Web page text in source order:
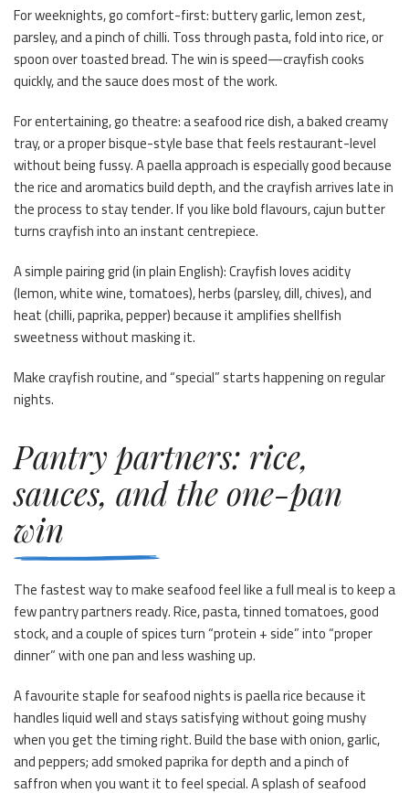
For weeknights, go comfort-first: buttery garlic, lemon zest,
parsley, and a pinch of chilli. Toss through pasta, fold into rice, or
spoon over toasted bread. The win is speed—crayfish cooks
quickly, and the sauce does most of the work.
For entertaining, go theatre: a seafood rice dish, a baked creamy
tray, or a proper bisque-style base that feels restaurant-level
without being fussy. A paella approach is especially good because
the rice and aromatics build depth, and the crayfish arrives late in
the process to stay tender. If you like bold flavours, cajun butter
turns crayfish into an instant centrepiece.
A simple pairing grid (in plain English): Crayfish loves acidity
(lemon, white wine, tomatoes), herbs (parsley, dill, chives), and
heat (chilli, paprika, pepper) because it amplifies shellfish
sweetness without masking it.
Make crayfish routine, and “special” starts happening on regular
nights.
Pantry partners: rice,
sauces, and the one-pan
win
The fastest way to make seafood feel like a full meal is to keep a
few pantry partners ready. Rice, pasta, tinned tomatoes, good
stock, and a couple of spices turn “protein + side” into “proper
dinner” with one pan and less washing up.
A favourite staple for seafood nights is paella rice because it
handles liquid well and stays satisfying without going mushy
when you get the timing right. Build the base with onion, garlic,
and peppers; add smoked paprika for depth and a pinch of
saffron when you want it to feel special. A splash of seafood